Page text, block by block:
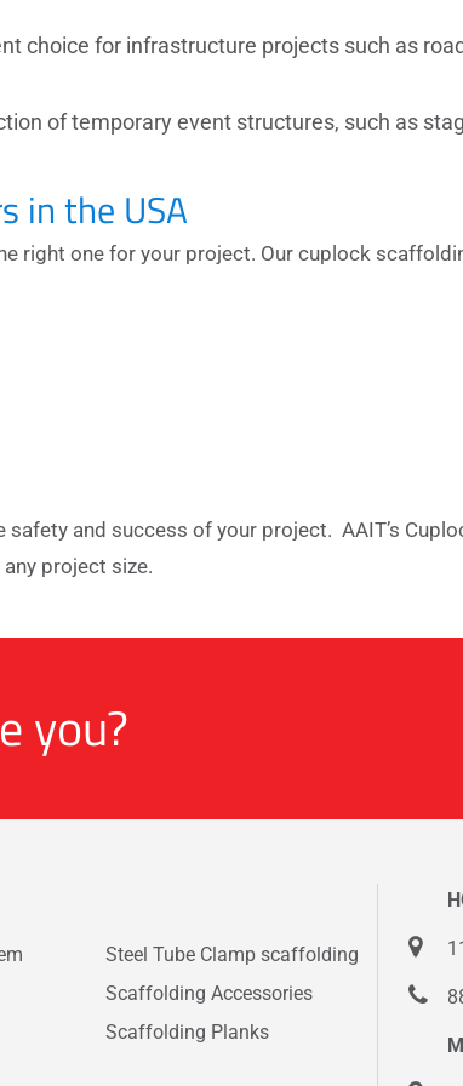
choice for infrastructure projects such as road
of temporary event structures, such as
in the USA
right one for your project. Ourcuplock
safety and success of your project. AAIT’s
project size.
you?
Steel Tube Clamp scaffolding
Scaffolding Accessories
Scaffolding Planks